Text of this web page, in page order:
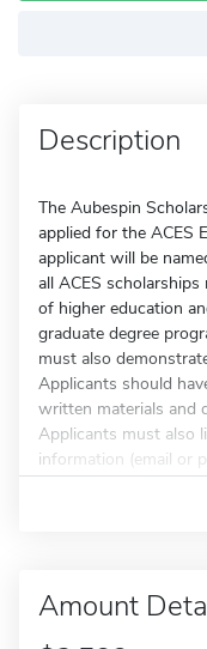
Description
The Aubespin
applied for the ACES
applicant will be
all ACES
of higher education
graduate degree
must also
Applicants should
written materials and
Applicants must also
information (email or
Amount